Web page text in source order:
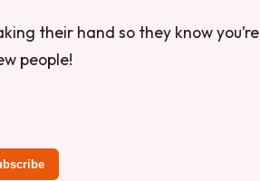
their hand so they know you’re
people!